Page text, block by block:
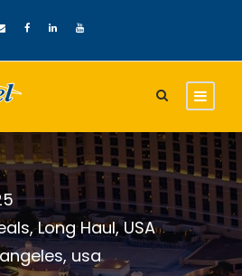
, Long Haul, USA
, usa